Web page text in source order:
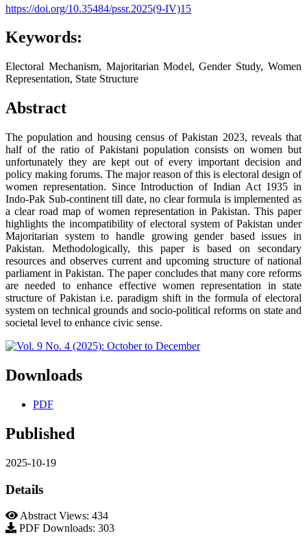
https://doi.org/10.35484/pssr.2025(9-IV)15
Keywords:
Electoral Mechanism, Majoritarian Model, Gender Study, Women
Representation, State Structure
Abstract
The population and housing census of Pakistan 2023, reveals that
half of the ratio of Pakistani population consists on women but
unfortunately they are kept out of every important decision and
policy making forums. The major reason of this is electoral design of
women representation. Since Introduction of Indian Act 1935 in
Indo-Pak Sub-continent till date, no clear formula is implemented as
a clear road map of women representation in Pakistan. This paper
highlights the incompatibility of electoral system of Pakistan under
Majoritarian system to handle growing gender based issues in
Pakistan. Methodologically, this paper is based on secondary
resources and observes current and upcoming structure of national
parliament in Pakistan. The paper concludes that many core reforms
are needed to enhance effective women representation in state
structure of Pakistan i.e. paradigm shift in the formula of electoral
system on technical grounds and socio-political reforms on state and
societal level to enhance civic sense.
Downloads
PDF
Published
2025-10-19
Details
Abstract Views: 434
PDF Downloads: 303